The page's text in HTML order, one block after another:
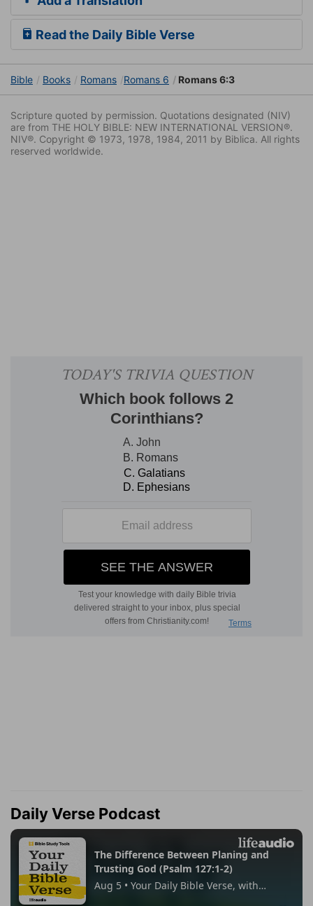
Read the Daily Bible Verse
Bible Books Romans Romans 6 Romans 6:3
Scripture quoted by permission. Quotations designated (NIV)
are from THE HOLY BIBLE: NEW INTERNATIONAL VERSION®.
NIV®. Copyright © 1973, 1978, 1984, 2011 by Biblica. All rights
reserved worldwide.
Daily Verse Podcast